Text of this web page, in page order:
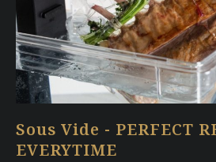
Sous Vide - PERFECT
EVERYTIME